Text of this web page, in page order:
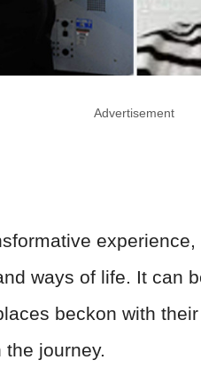
Advertisement
ways of life. It can
beckon with
journey.